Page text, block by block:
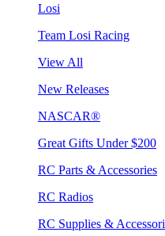
Losi
Team Losi Racing
View All
New Releases
NASCAR®
Great Gifts Under $200
RC Parts & Accessories
RC Radios
RC Supplies &